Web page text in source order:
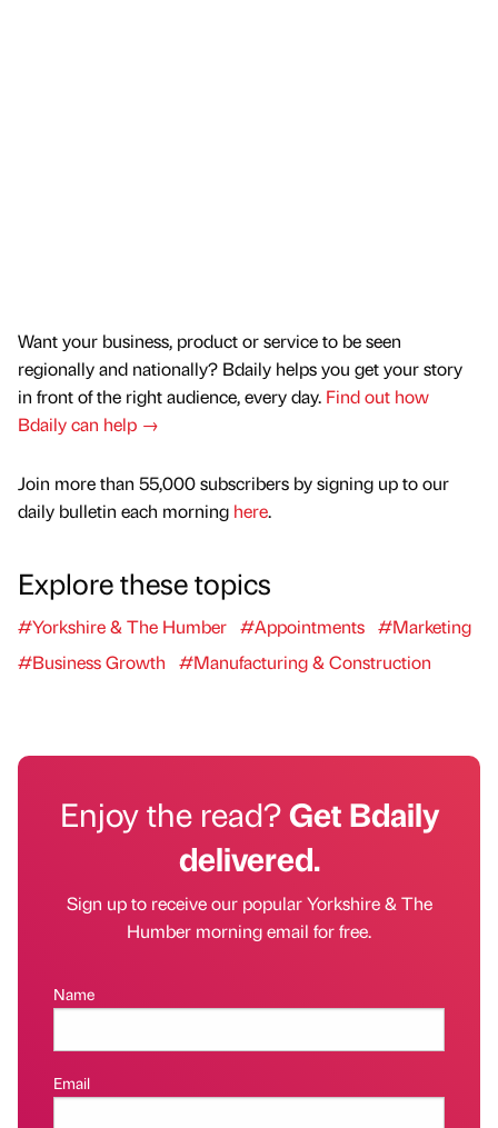
Want your business, product or service to be seen
regionally and nationally? Bdaily helps you get your story
in front of the right audience, every day. Find out how
Bdaily can help →
Join more than 55,000 subscribers by signing up to our
daily bulletin each morning here.
Explore these topics
#Yorkshire & The Humber #Appointments #Marketing
#Business Growth
#Manufacturing & Construction
Enjoy the read?Get Bdaily
delivered.
Sign up to receive our popular Yorkshire & The
Humber morning email for free.
Name
Email